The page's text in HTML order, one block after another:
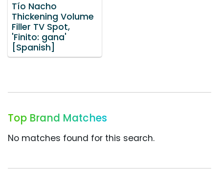
Tío Nacho
Thickening Volume
Filler TV Spot,
'Finito: gana'
[Spanish]
Top Brand Matches
No matches found for this search.